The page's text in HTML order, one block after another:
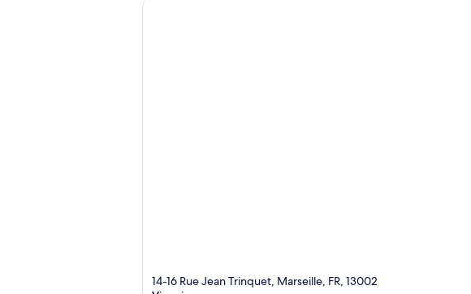
14-16 Rue Jean Trinquet, Marseille, FR, 13002